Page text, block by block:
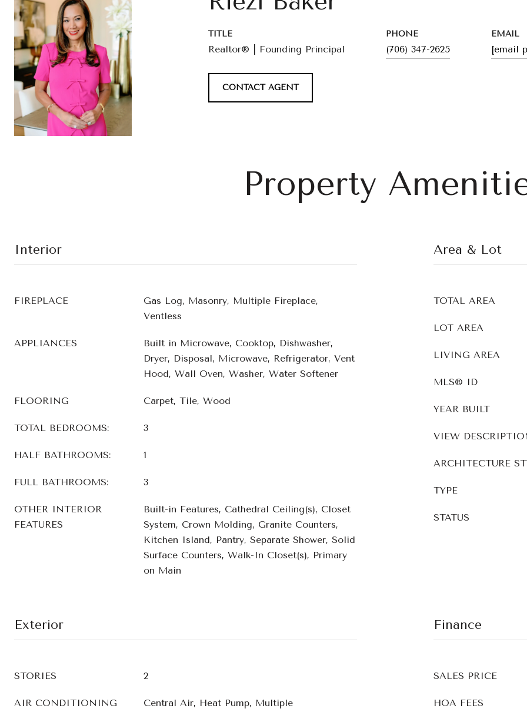
TITLE
Realtor® | Founding Principal
PHONE
(706) 347-2625
EMAIL
[email
CONTACT AGENT
Property
Interior
FIREPLACE
Gas Log, Masonry, Multiple Fireplace,
Ventless
APPLIANCES
Built in Microwave, Cooktop, Dishwasher,
Dryer, Disposal, Microwave, Refrigerator, Vent
Hood, Wall Oven, Washer, Water Softener
FLOORING Carpet, Tile, Wood
TOTAL BEDROOMS: 3
HALF BATHROOMS: 1
FULL BATHROOMS: 3
OTHER INTERIOR
FEATURES
Built-in Features, Cathedral Ceiling(s), Closet
System, Crown Molding, Granite Counters,
Kitchen Island, Pantry, Separate Shower, Solid
Surface Counters, Walk-In Closet(s), Primary
on Main
Area & Lot
TOTAL AREA
LOT AREA
LIVING AREA
MLS® ID
YEAR BUILT
VIEW
ARCHITECTURE
TYPE
STATUS
Exterior
STORIES 2
AIR CONDITIONING Central Air, Heat Pump, Multiple
Finance
SALES PRICE
HOA FEES